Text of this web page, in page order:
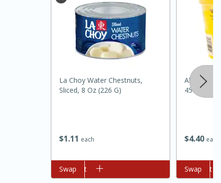
Hard Serves: 4
$1 11 each
La Choy Water Chestnuts,
Sliced, 8 Oz (226 G)
Add to cart
Swap
$440 each
Always
45oz
Add to cart
Swap